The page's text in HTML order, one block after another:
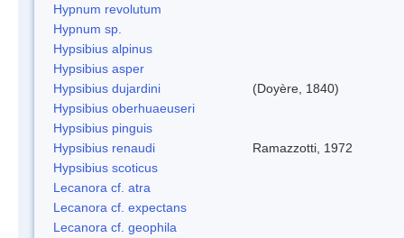
Hypnum revolutum
Hypnum sp.
Hypsibius alpinus
Hypsibius asper
Hypsibius dujardini
(Doyère, 1840)
Hypsibius oberhuaeuseri
Hypsibius pinguis
Hypsibius renaudi
Ramazzotti, 1972
Hypsibius scoticus
Lecanora cf. atra
Lecanora cf. expectans
Lecanora cf. geophila